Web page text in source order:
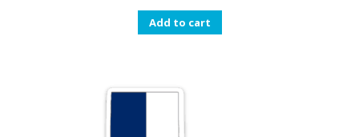
Add to cart